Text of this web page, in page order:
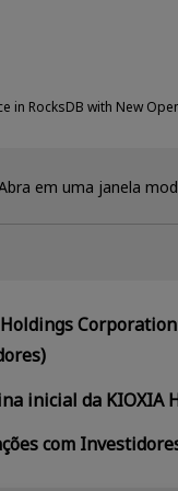
in RocksDB with New
em uma janela
inicial da KIOXIA
com